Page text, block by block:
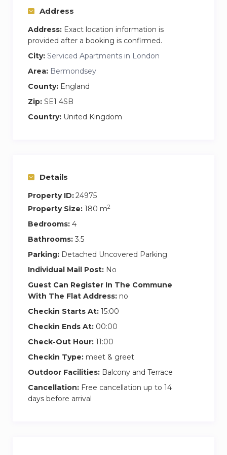
Address
Address: Exact location information is
provided after a booking is confirmed.
City: Serviced Apartments in London
Area: Bermondsey
County: England
Zip: SE1 4SB
Country: United Kingdom
Details
Property ID:24975
Property Size: 180 m2
Bedrooms: 4
Bathrooms: 3.5
Parking: Detached Uncovered Parking
Individual Mail Post: No
Guest Can Register In The Commune
With The Flat Address: no
Checkin Starts At: 15:00
Checkin Ends At: 00:00
Check-Out Hour: 11:00
Checkin Type: meet & greet
Outdoor Facilities: Balcony and Terrace
Cancellation: Free cancellation up to 14
days before arrival